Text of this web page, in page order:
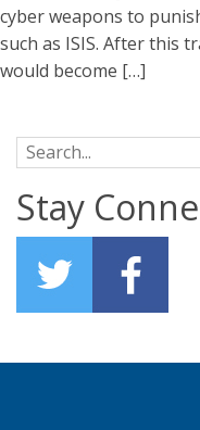
cyber weapons to
such as ISIS. After this
would become […]
Search for:
Stay